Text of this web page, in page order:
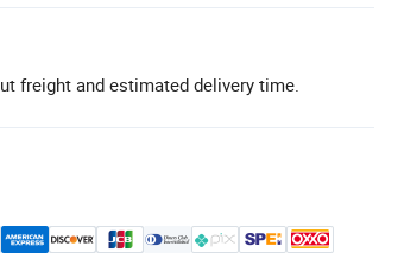
freight and estimated delivery time.